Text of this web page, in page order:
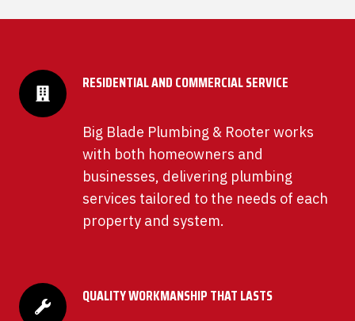
RESIDENTIAL AND COMMERCIAL SERVICE
Big Blade Plumbing & Rooter works
with both homeowners and
businesses, delivering plumbing
services tailored to the needs of each
property and system.
QUALITY WORKMANSHIP THAT LASTS